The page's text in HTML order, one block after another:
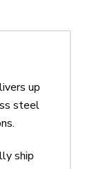
up
steel
ship